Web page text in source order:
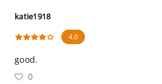
katie1918
4.0
good.
0